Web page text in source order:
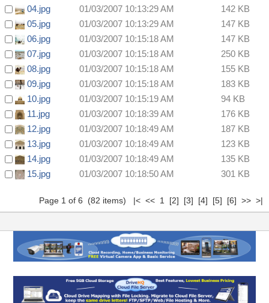
04.jpg
01/03/2007 10:13:29 AM
142 KB
05.jpg
01/03/2007 10:13:29 AM
147 KB
06.jpg
01/03/2007 10:15:18 AM
147 KB
07.jpg
01/03/2007 10:15:18 AM
250 KB
08.jpg
01/03/2007 10:15:18 AM
155 KB
09.jpg
01/03/2007 10:15:18 AM
183 KB
10.jpg
01/03/2007 10:15:19 AM
94 KB
11.jpg
01/03/2007 10:18:39 AM
176 KB
12.jpg
01/03/2007 10:18:49 AM
187 KB
13.jpg
01/03/2007 10:18:49 AM
123 KB
14.jpg
01/03/2007 10:18:49 AM
135 KB
15.jpg
01/03/2007 10:18:50 AM 301 KB
Page 1 of 6 (82 items) |< << 1 [2] [3] [4] [5] [6] >> >|